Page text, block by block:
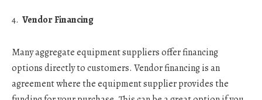
Vendor Financing
Many aggregate equipment suppliers offer financing
options directly to customers. Vendor financing is an
agreement where the equipment supplier provides the